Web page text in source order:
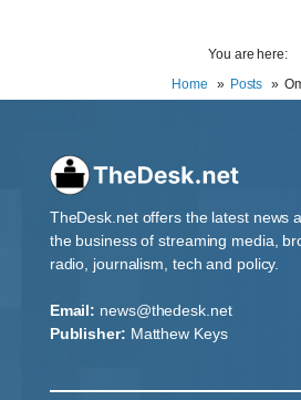
You are here:
Home
Posts
TheDesk.net offers the latest news
the business of streaming media,
radio, journalism, tech and policy.
Email: news@thedesk.net
Publisher: Matthew Keys